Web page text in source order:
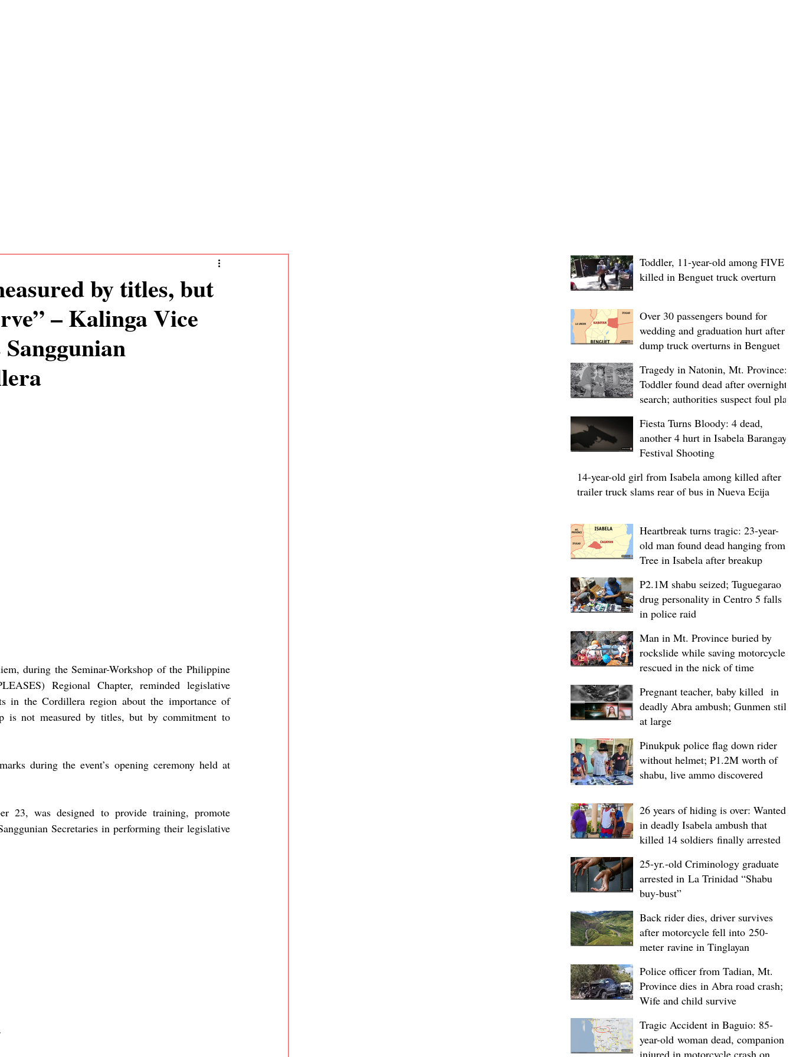
by titles, but
– Kalinga Vice
during the Seminar-Workshop of the Philippine
Regional Chapter, reminded legislative
in the Cordillera region about the importance of
is not measured by titles, but by commitment to
during the event’s opening ceremony held at
23, was designed to provide training, promote
Secretaries in performing their legislative
Toddler, 11-year-old among FIVE
killed in Benguet truck overturn
Over 30 passengers bound for
wedding and graduation hurt after
dump truck overturns in Benguet
Tragedy in Natonin, Mt. Province:
Toddler found dead after overnight
search; authorities suspect foul play
Fiesta Turns Bloody: 4 dead,
another 4 hurt in Isabela Barangay
Festival Shooting
14-year-old girl from Isabela among killed after
trailer truck slams rear of bus in Nueva Ecija
Heartbreak turns tragic: 23-year-
old man found dead hanging from
Tree in Isabela after breakup
P2.1M shabu seized; Tuguegarao
drug personality in Centro 5 falls
in police raid
Man in Mt. Province buried by
rockslide while saving motorcycle,
rescued in the nick of time
Pregnant teacher, baby killed in
deadly Abra ambush; Gunmen still
at large
Pinukpuk police flag down rider
without helmet; ₱1.2M worth of
shabu, live ammo discovered
26 years of hiding is over: Wanted
in deadly Isabela ambush that
killed 14 soldiers finally arrested
25-yr.-old Criminology graduate
arrested in La Trinidad “Shabu
buy-bust”
Back rider dies, driver survives
after motorcycle fell into 250-
meter ravine in Tinglayan
Police officer from Tadian, Mt.
Province dies in Abra road crash;
Wife and child survive
Tragic Accident in Baguio: 85-
year-old woman dead, companion
injured in motorcycle crash on